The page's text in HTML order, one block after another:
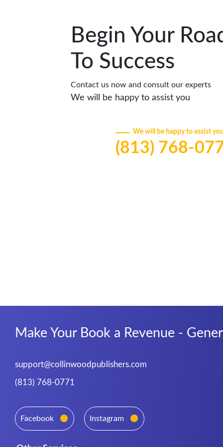
Begin Your
To Success
Contact us now and consult our experts
We will be happy to assist you
We will be happy to assist
(813) 768-
Make Your Book a Revenue -
support@collinwoodpublishers.com
(813) 768-0771
Facebook Instagram